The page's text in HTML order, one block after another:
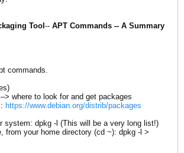
Tool -- APT Commands -- A Summary
commands.
where to look for and get packages
https://www.debian.org/distrib/packages
system: dpkg -l (This will be a very long list!)
from your home directory (cd ~): dpkg -l >